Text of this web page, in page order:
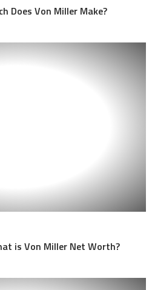
Does Von Miller Make?
is Von Miller Net Worth?